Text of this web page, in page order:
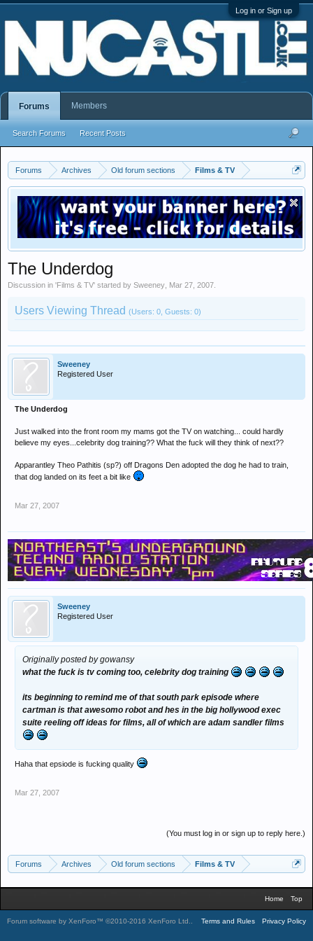
Log in or Sign up
Forums Archives Old forum sections Films & TV
The Underdog
Discussion in 'Films & TV' started by Sweeney Mar 27, 2007
Users Viewing Thread (Users: 0, Guests: 0)
Sweeney
Registered User
The Underdog
Just walked into the front room my mams got the TV on watching... could hardly
believe my eyes...celebrity dog training?? What the fuck will they think of next??
Apparantley Theo Pathitis (sp?) off Dragons Den adopted the dog he had to train,
that dog landed on its feet a bit like
Mar 27, 2007
Sweeney
Registered User
Originally posted by gowansy
what the fuck is tv coming too, celebrity dog training
its beginning to remind me of that south park episode where
cartman is that awesomo robot and hes in the big hollywood exec
suite reeling off ideas for films, all of which are adam sandler films
Haha that epsiode is fucking quality
Mar 27, 2007
(You must log in or sign up to reply here.)
Forums Archives Old forum sections Films & TV
Forums
Search Forums Recent Posts
Members
Home Top
Forum software by XenForo™ ©2010-2016 XenForo Ltd. Terms and Rules Privacy Policy